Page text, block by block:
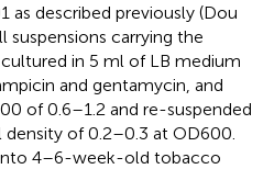
as described previously (Dou
suspensions carrying the
in 5 ml of LB medium
and gentamycin, and
of 0.6–1.2 and re-suspended
of 0.2–0.3 at OD600.
4–6-week-old tobacco